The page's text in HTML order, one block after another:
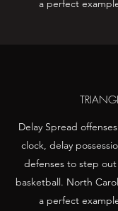
a perfect
Delay Spread
clock, delay
defenses to step
basketball. North
a perfect